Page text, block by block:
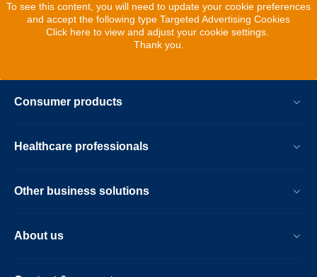
To see this content, you will need to update your cookie preferences
and accept the following type Targeted Advertising Cookies
Click here to view and adjust your cookie settings.
Thank you.
Consumer products
Healthcare professionals
Other business solutions
About us